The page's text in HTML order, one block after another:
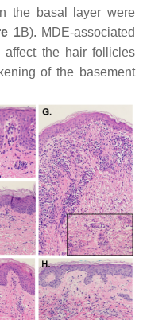
the basal layer were
1B). MDE-associated
affect the hair follicles
of the basement